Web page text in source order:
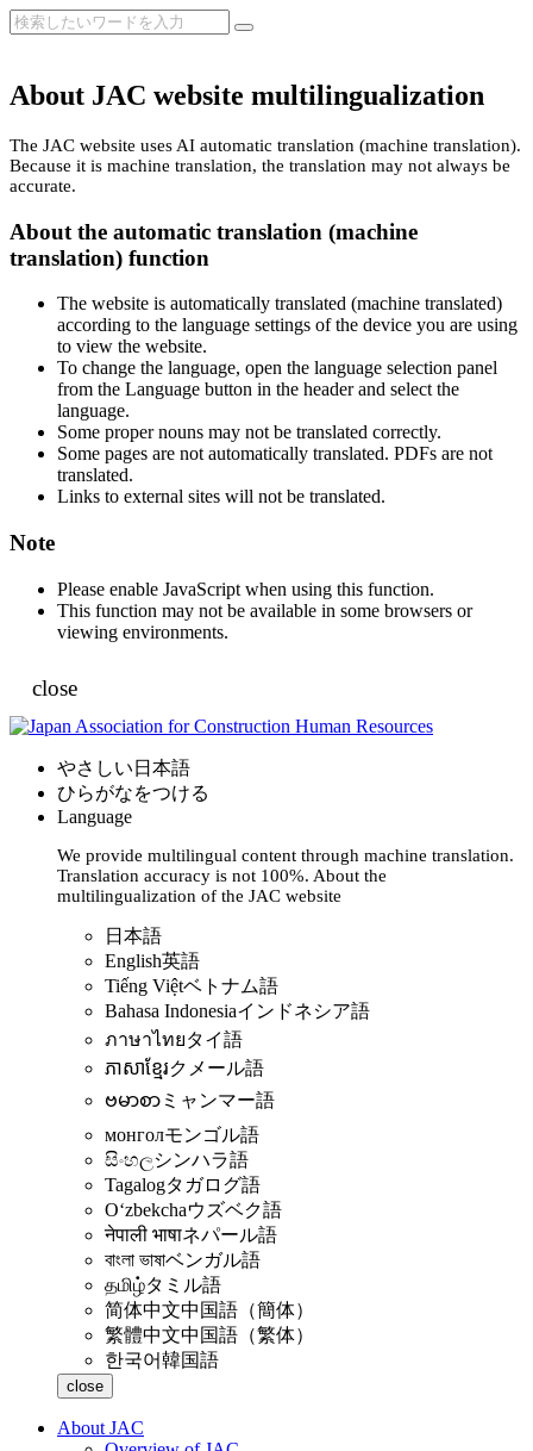
About JAC website multilingualization
The JAC website uses AI automatic translation (machine translation).
Because it is machine translation, the translation may not always be
accurate.
About the automatic translation (machine
translation) function
The website is automatically translated (machine translated)
according to the language settings of the device you are using
to view the website.
To change the language, open the language selection panel
from the Language button in the header and select the
language.
Some proper nouns may not be translated correctly.
Some pages are not automatically translated. PDFs are not
translated.
Links to external sites will not be translated.
Note
Please enable JavaScript when using this function.
This function may not be available in some browsers or
viewing environments.
close
やさしい日本語
ひらがなをつける
Language
We provide multilingual content through machine translation.
Translation accuracy is not 100%. About the
multilingualization of the JAC website
日本語
English英語
Tiếng Việtベトナム語
Bahasa Indonesiaインドネシア語
ภาษาไทยタイ語
ភាសាខ្មែរクメール語
ဗမာစာ ミャンマー語
монголモンゴル語
සිංහලシンハラ語
Tagalogタガログ語
Oʻzbekchaウズベク語
नेपाली भाषाネパール語
বাংলা ভাষাベンガル語
தமிழ்タミル語
简体中文中国語（簡体）
繁體中文中国語（繁体）
한국어韓国語
close
About JAC